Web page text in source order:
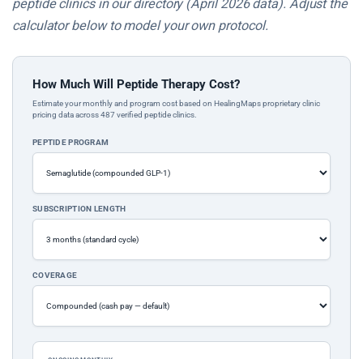
peptide clinics in our directory (April 2026 data). Adjust the
calculator below to model your own protocol.
How Much Will Peptide Therapy Cost?
Estimate your monthly and program cost based on HealingMaps proprietary clinic
pricing data across 487 verified peptide clinics.
PEPTIDE PROGRAM
SUBSCRIPTION LENGTH
COVERAGE